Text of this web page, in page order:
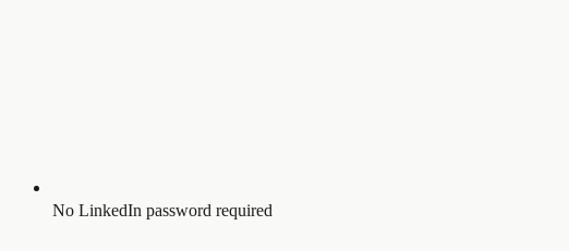
No LinkedIn password required